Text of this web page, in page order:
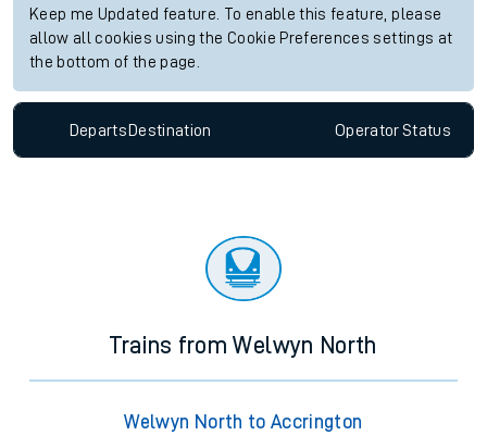
Keep me Updated feature. To enable this feature, please
allow all cookies using the Cookie Preferences settings at
the bottom of the page.
Departs Destination OperatorStatus
Trains from Welwyn North
Welwyn North to Accrington